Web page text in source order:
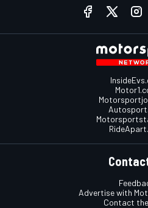
Advertise with
Contact